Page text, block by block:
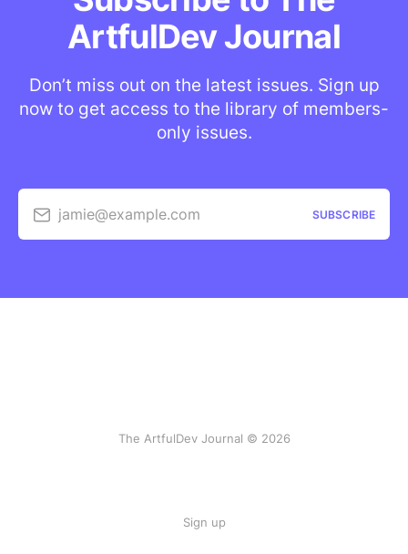
ArtfulDev Journal
Don’t miss out on the latest issues. Sign up
now to get access to the library of members-
only issues.
jamie@example.com SUBSCRIBE
The ArtfulDev Journal © 2026
Sign up